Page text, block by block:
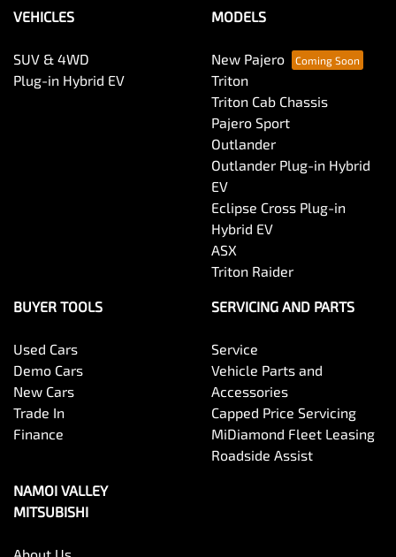
VEHICLES
SUV & 4WD
Plug-in Hybrid EV
MODELS
New Pajero
Triton
Triton Cab Chassis
Pajero Sport
Outlander
Outlander Plug-in Hybrid
EV
Eclipse Cross Plug-in
Hybrid EV
ASX
Triton Raider
BUYER TOOLS
Used Cars
Demo Cars
New Cars
Trade In
Finance
SERVICING AND PARTS
Service
Vehicle Parts and
Accessories
Capped Price Servicing
MiDiamond Fleet Leasing
Roadside Assist
NAMOI VALLEY
MITSUBISHI
About Us